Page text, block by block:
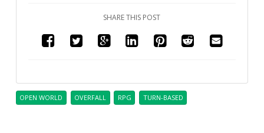
SHARE THIS POST
OPEN WORLD OVERFALL RPG TURN-BASED